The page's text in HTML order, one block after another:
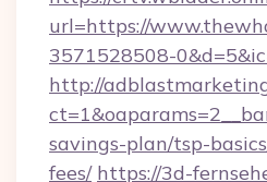
url=https://
3571528508-
http://
savings-plan/tsp-
fees/ https://3d-